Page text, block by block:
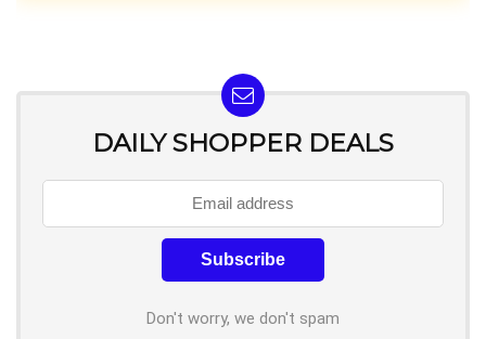
DAILY SHOPPER DEALS
Don't worry, we don't spam